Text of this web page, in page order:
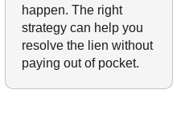
happen. The right
strategy can help you
resolve the lien without
paying out of pocket.